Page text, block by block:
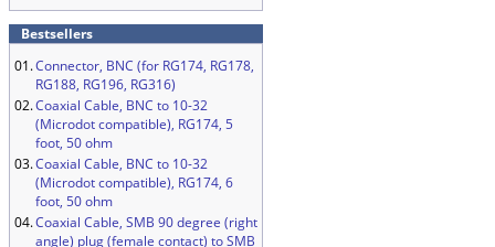
Bestsellers
01.Connector, BNC (for RG174, RG178,
RG188, RG196, RG316)
02.Coaxial Cable, BNC to 10-32
(Microdot compatible), RG174, 5
foot, 50 ohm
03.Coaxial Cable, BNC to 10-32
(Microdot compatible), RG174, 6
foot, 50 ohm
04.Coaxial Cable, SMB 90 degree (right
angle) plug (female contact) to SMB